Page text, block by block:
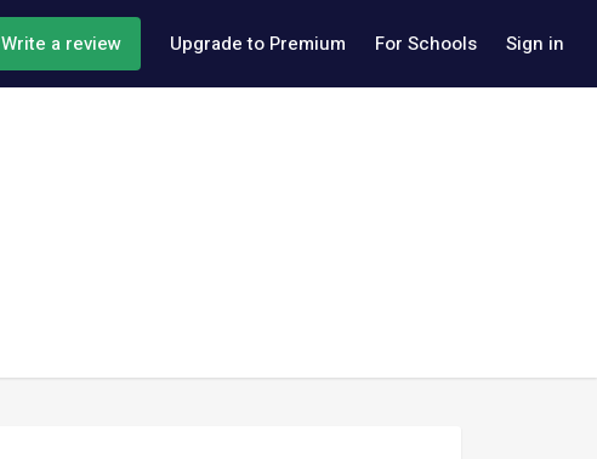
Write a review Upgrade to Premium For Schools Sign in